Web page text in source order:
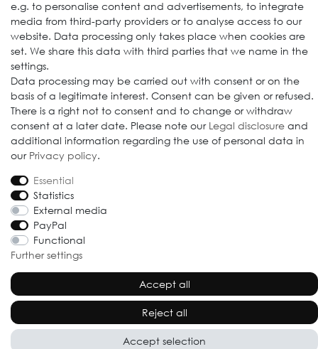
© 2009-2026 Goods Japan Ltd. All rights reserved.
e.g. to personalise content and advertisements, to integrate
media from third-party providers or to analyse access to our
website. Data processing only takes place when cookies are
set. We share this data with third parties that we name in the
settings.
Data processing may be carried out with consent or on the
basis of a legitimate interest. Consent can be given or refused.
There is a right not to consent and to change or withdraw
consent at a later date. Please note our Legal disclosure and
additional information regarding the use of personal data in
our Privacy policy.
Essential
Statistics
External media
PayPal
Functional
Further settings
Accept all
Reject all
Accept selection